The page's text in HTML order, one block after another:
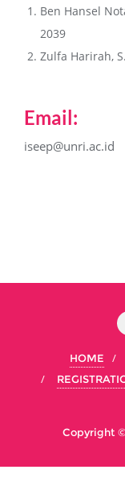
Ben Hansel
2039
Zulfa Harirah,
Email:
iseep@unri.ac.id
HOME
Copyright